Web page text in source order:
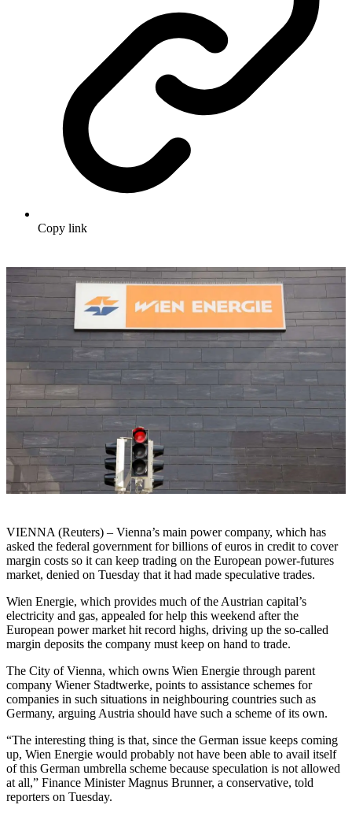
Copy link
VIENNA (Reuters) – Vienna’s main power company, which has
asked the federal government for billions of euros in credit to cover
margin costs so it can keep trading on the European power-futures
market, denied on Tuesday that it had made speculative trades.
Wien Energie, which provides much of the Austrian capital’s
electricity and gas, appealed for help this weekend after the
European power market hit record highs, driving up the so-called
margin deposits the company must keep on hand to trade.
The City of Vienna, which owns Wien Energie through parent
company Wiener Stadtwerke, points to assistance schemes for
companies in such situations in neighbouring countries such as
Germany, arguing Austria should have such a scheme of its own.
“The interesting thing is that, since the German issue keeps coming
up, Wien Energie would probably not have been able to avail itself
of this German umbrella scheme because speculation is not allowed
at all,” Finance Minister Magnus Brunner, a conservative, told
reporters on Tuesday.